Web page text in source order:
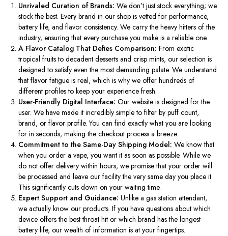
Unrivaled Curation of Brands: Wedon’t just stock everything; we
stock the best. Every brand in our shopis vetted for performance,
battery life, and flavor consistency.We carry the heavy hittersof the
industry, ensuring that every purchase you make is a reliable one.
A Flavor Catalog That Defies Comparison: From exotic
tropical fruits to decadent desserts and crisp mints, our selectionis
designed to satisfy even the most demanding palate.We understand
that flavor fatigue isreal,which is why we offer hundreds of
different profiles to keep your experience fresh.
User-Friendly Digital Interface: Our websiteis designed forthe
user. We have made it incredibly simple to filter by puff count,
brand, or flavor profile. You can find exactly what you are looking
for in seconds, making the checkout process a breeze.
Commitment to the Same-Day Shipping Model: We know that
when you order a vape, you want it as soon as possible.While we
do not offerdelivery within hours, we promise that your order will
be processed and leave our facilitythe very same day you place it.
This significantlycuts down on your waiting time.
Expert Support and Guidance: Unlike a gas station attendant,
we actually know our products. If you have questions about which
device offers the best throat hit or which brand has thelongest
battery life, our wealth of information is at your fingertips.